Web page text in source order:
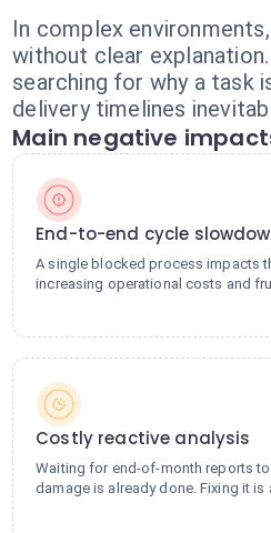
In complex
without clear
searching for why a task
delivery timelines
Main negative
End-to-end cycle
A single blocked process impacts
increasing operational costs and
Costly reactive analysis
Waiting for end-of-month reports
damage is already done. Fixing it